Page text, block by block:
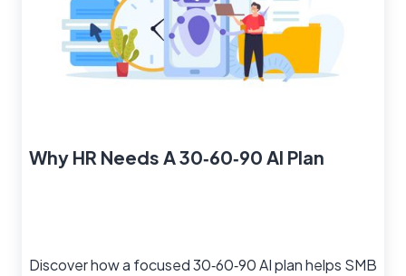
Why HR Needs A 30‑60‑90 AI Plan
Discover how a focused 30‑60‑90 AI plan helps SMB